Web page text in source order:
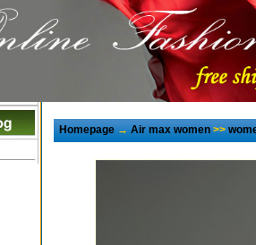
Homepage→Air max women>>